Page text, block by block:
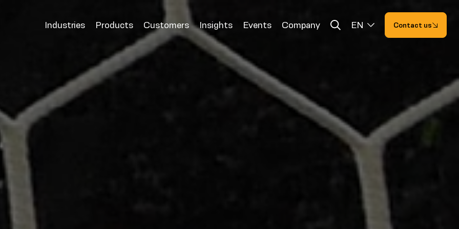
Industries
Products Customers Insights Events Company EN Contact us